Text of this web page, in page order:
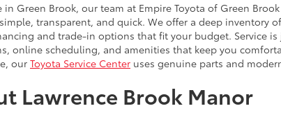
in Green Brook, our team at Empire Toyota of Green
transparent, and quick. We offer a deep inventory
and trade-in options that fit your budget. Service
online scheduling, and amenities that keep you
our Toyota Service Center uses genuine parts and
Lawrence Brook Manor